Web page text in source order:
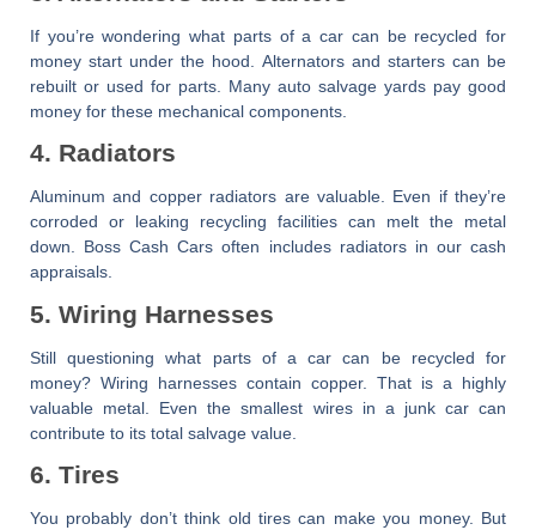
If you’re wonderingwhat parts of a car can be recycled for
money start under the hood. Alternators and starters can be
rebuilt or used for parts. Many auto salvage yards pay good
money for these mechanical components.
4. Radiators
Aluminum and copper radiators are valuable. Even if they’re
corroded or leaking recycling facilities can melt the metal
down. Boss Cash Cars often includes radiators in our cash
appraisals.
5. Wiring Harnesses
Still questioningwhat parts of a car can be recycled for
money? Wiring harnesses contain copper. That is a highly
valuable metal. Even the smallest wires in a junk car can
contribute to its total salvage value.
6. Tires
You probably don’t think old tires can make you money. But